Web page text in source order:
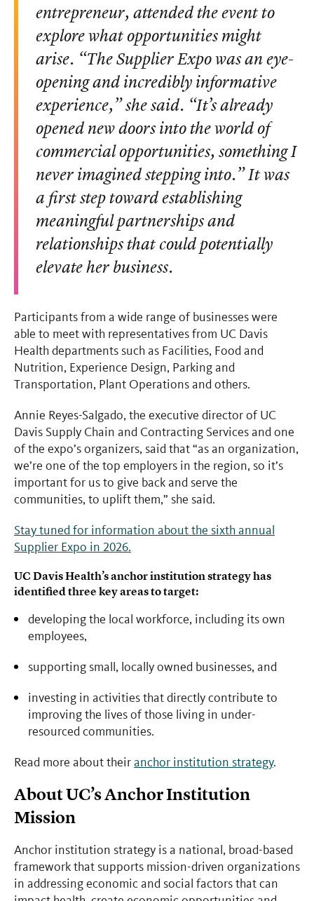
entrepreneur, attended the event to
explore what opportunities might
arise. “The Supplier Expo was an eye-
opening and incredibly informative
experience,” she said. “It’s already
opened new doors into the world of
commercial opportunities, something I
never imagined stepping into.” It was
a first step toward establishing
meaningful partnerships and
relationships that could potentially
elevate her business.
Participants from a wide range of businesses were
able to meet with representatives from UC Davis
Health departments such as Facilities, Food and
Nutrition, Experience Design, Parking and
Transportation, Plant Operations and others.
Annie Reyes-Salgado, the executive director of UC
Davis Supply Chain and Contracting Services and one
of the expo’s organizers, said that “as an organization,
we’re one of the top employers in the region, so it’s
important for us to give back and serve the
communities, to uplift them,” she said.
Stay tuned for information about the sixth annual
Supplier Expo in 2026.
UC Davis Health’s anchor institution strategy has
identified three key areas to target:
developing the local workforce, including its own
employees,
supporting small, locally owned businesses, and
investing in activities that directly contribute to
improving the lives of those living in under-
resourced communities.
Read more about theiranchor institution strategy.
About UC’s Anchor Institution
Mission
Anchor institution strategy is a national, broad-based
framework that supports mission-driven organizations
in addressing economic and social factors that can